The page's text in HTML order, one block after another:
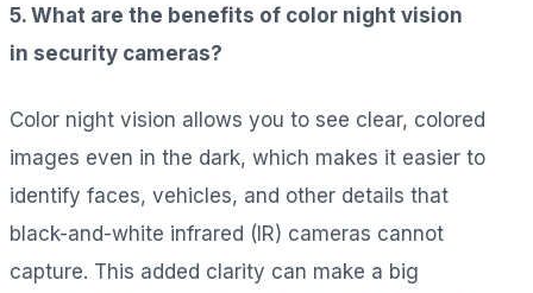
5. What are the benefits of color night vision
in security cameras?
Color night vision allows you to see clear, colored
images even in the dark, which makes it easier to
identify faces, vehicles, and other details that
black-and-white infrared (IR) cameras cannot
capture. This added clarity can make a big